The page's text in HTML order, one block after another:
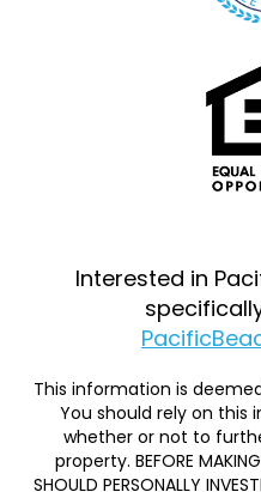
Interested in
This information is
You should rely on
whether or not to
property. BEFORE
SHOULD PERSONALLY